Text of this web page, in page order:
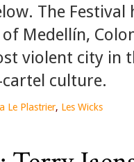
The Festival
Medellín,
violent city in
culture.
Le Plastrier, Les Wicks